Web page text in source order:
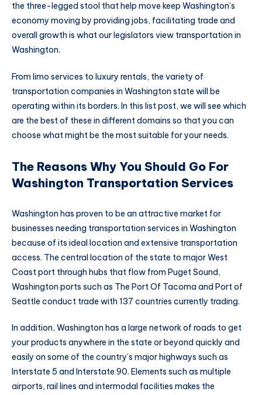
the three-legged stool that help move keep Washington’s
economy moving by providing jobs, facilitating trade and
overall growth is what our legislators view transportation in
Washington.
From limo services to luxury rentals, the variety of
transportation companies in Washington state will be
operating within its borders. In this list post, we will see which
are the best of these in different domains so that you can
choose what might be the most suitable for your needs.
The Reasons Why You Should Go For
Washington Transportation Services
Washington has proven to be an attractive market for
businesses needing transportation services in Washington
because of its ideal location and extensive transportation
access. The central location of the state to major West
Coast port through hubs that flow from Puget Sound,
Washington ports such as The Port Of Tacoma and Port of
Seattle conduct trade with 137 countries currently trading.
In addition, Washington has a large network of roads to get
your products anywhere in the state or beyond quickly and
easily on some of the country’s major highways such as
Interstate 5 and Interstate 90. Elements such as multiple
airports, rail lines and intermodal facilities makes the